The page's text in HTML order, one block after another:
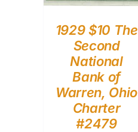
1929 $10 The
Second
National
Bank of
Warren, Ohio
Charter
#2479